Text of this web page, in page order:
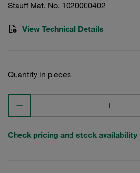
Stauff Mat. No. 1020000402
View Technical Details
Quantity in pieces
Check pricing and stock availability